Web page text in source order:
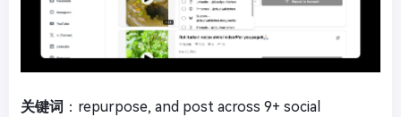
关键词 ：repurpose, and post across 9+ social